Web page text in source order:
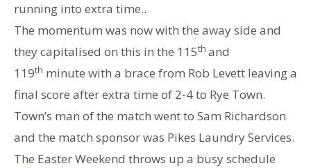
running into extra time..
The momentum was now with the away side and
they capitalised on this in the 115th and
119th minute with a brace from Rob Levett leaving a
final score after extra time of 2-4 to Rye Town.
Town’s man of the match went to Sam Richardson
and the match sponsor was Pikes Laundry Services.
The Easter Weekend throws up a busy schedule